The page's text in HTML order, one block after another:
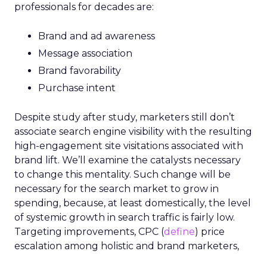
professionals for decades are:
Brand and ad awareness
Message association
Brand favorability
Purchase intent
Despite study after study, marketers still don’t
associate search engine visibility with the resulting
high-engagement site visitations associated with
brand lift. We’ll examine the catalysts necessary
to change this mentality. Such change will be
necessary for the search market to grow in
spending, because, at least domestically, the level
of systemic growth in search traffic is fairly low.
Targeting improvements, CPC (define) price
escalation among holistic and brand marketers,